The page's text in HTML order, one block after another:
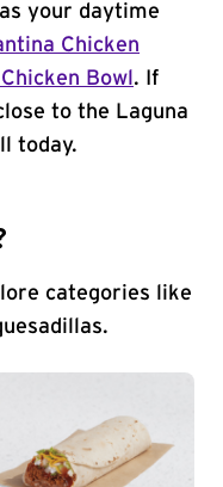
your daytime
Chicken
Bowl . If
to the Laguna
today.
categories like